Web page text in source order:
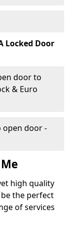
Locked Door
door to
& Euro
open door -
high quality
the perfect
of services